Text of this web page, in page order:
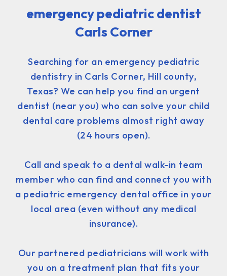
emergency pediatric dentist
Carls Corner
Searching for an emergency pediatric
dentistry in Carls Corner, Hill county,
Texas? We can help you find an urgent
dentist (near you) who can solve your child
dental care problems almost right away
(24 hours open).
Call and speak to a dental walk-in team
member who can find and connect you with
a pediatric emergency dental office in your
local area (even without any medical
insurance).
Our partnered pediatricians will work with
you on a treatment plan that fits your